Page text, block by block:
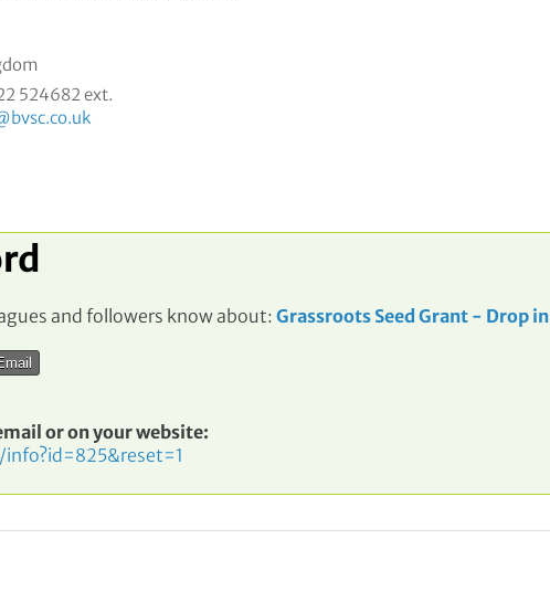
524682 ext.
and followers know about: Grassroots Seed Grant - Drop
or on your website: